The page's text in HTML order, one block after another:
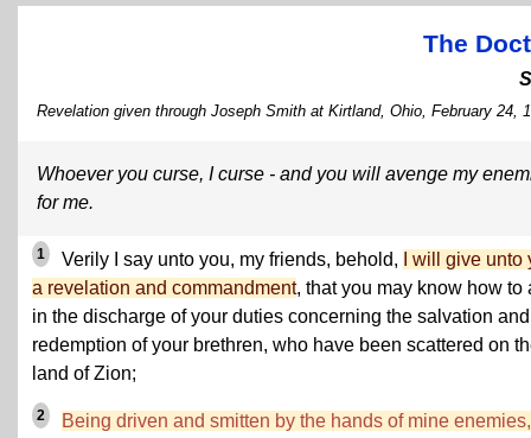
The
Revelation given through Joseph Smith at Kirtland, Ohio, February 24,
Whoever you curse, I curse - and you will avenge my
for me.
1 Verily I say unto you, my friends, behold,
I will give unto
a revelation and commandment, that you may know how to
in the discharge of your duties concerning the salvation and
redemption of your brethren, who have been scattered on
land of Zion;
2
Being driven and smitten by the hands of mine